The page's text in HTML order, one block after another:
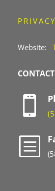
Website:
CONTACT

b